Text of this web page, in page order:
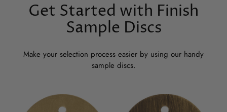
Get Started with Finish
Sample Discs
Make your selection process easier by using our handy
sample discs.